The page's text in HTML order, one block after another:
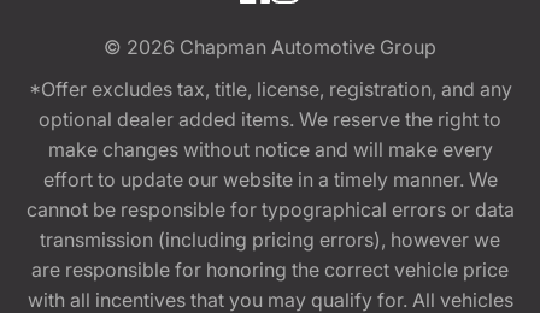
© 2026 Chapman Automotive Group
*Offer excludes tax, title, license, registration, and any
optional dealer added items. We reserve the right to
make changes without notice and will make every
effort to update our website in a timely manner. We
cannot be responsible for typographical errors or data
transmission (including pricing errors), however we
are responsible for honoring the correct vehicle price
with all incentives that you may qualify for. All vehicles